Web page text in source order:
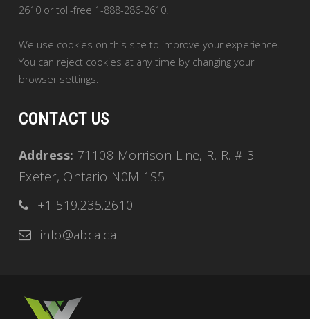
2610 or toll-free 1-888-286-2610.
We use cookies on this site to improve your experience.
You can reject cookies at any time by changing your
browser settings.
CONTACT US
Address: 71108 Morrison Line, R. R. # 3
Exeter, Ontario N0M 1S5
+1 519.235.2610
info@abca.ca